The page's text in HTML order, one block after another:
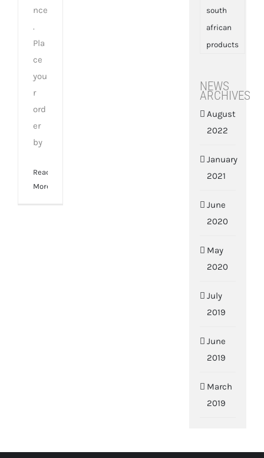
nce
.
Pla
ce
you
r
ord
er
by
Read
More
south
african
products
NEWS
ARCHIVES
August
2022
January
2021
June
2020
May
2020
July
2019
June
2019
March
2019